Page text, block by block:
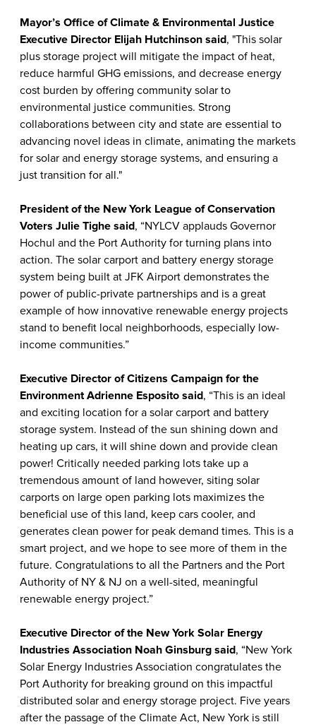
Mayor’s Office of Climate & Environmental Justice
Executive Director Elijah Hutchinson said, "This solar
plus storage project will mitigate the impact of heat,
reduce harmful GHG emissions, and decrease energy
cost burden by offering community solar to
environmental justice communities. Strong
collaborations between city and state are essential to
advancing novel ideas in climate, animating the markets
for solar and energy storage systems, and ensuring a
just transition for all."
President of the New York League of Conservation
Voters Julie Tighe said, “NYLCV applauds Governor
Hochul and the Port Authority for turning plans into
action. The solar carport and battery energy storage
system being built at JFK Airport demonstrates the
power of public-private partnerships and is a great
example of how innovative renewable energy projects
stand to benefit local neighborhoods, especially low-
income communities.”
Executive Director of Citizens Campaign for the
Environment Adrienne Esposito said, “This is an ideal
and exciting location for a solar carport and battery
storage system. Instead of the sun shining down and
heating up cars, it will shine down and provide clean
power! Critically needed parking lots take up a
tremendous amount of land however, siting solar
carports on large open parking lots maximizes the
beneficial use of this land, keep cars cooler, and
generates clean power for peak demand times. This is a
smart project, and we hope to see more of them in the
future. Congratulations to all the Partners and the Port
Authority of NY & NJ on a well-sited, meaningful
renewable energy project.”
Executive Director of the New York Solar Energy
Industries Association Noah Ginsburg said, “New York
Solar Energy Industries Association congratulates the
Port Authority for breaking ground on this impactful
distributed solar and energy storage project. Five years
after the passage of the Climate Act, New York is still